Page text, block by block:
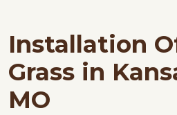
Installation
Grass in
MO